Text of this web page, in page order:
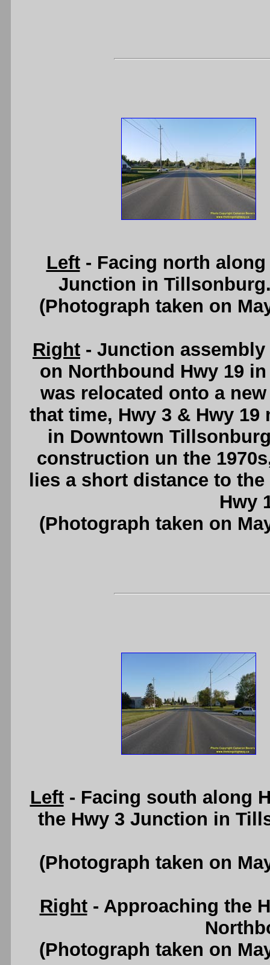
Left- Facing north along
Junction in
(Photograph taken on
Right - Junction
on Northbound Hwy 19
was relocated onto a
that time, Hwy 3 & Hwy
in Downtown
construction un the
lies a short distance to
Hwy
(Photograph taken on
Left- Facing south along
the Hwy 3 Junction in
(Photograph taken on
Right- Approaching the
(Photograph taken on